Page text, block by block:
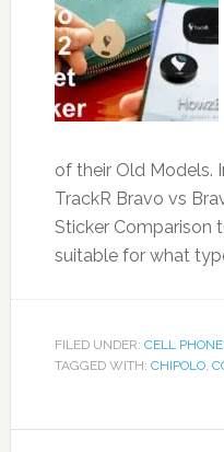
of their Old Models.
TrackR Bravo vs
Sticker Comparison
suitable for what
FILED UNDER: CELL
TAGGED WITH: CHIPOLO,